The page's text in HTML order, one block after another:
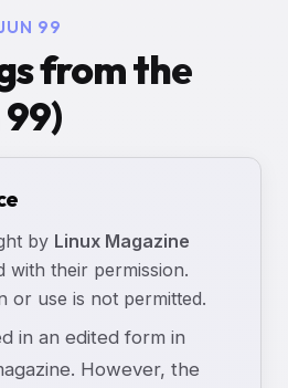
99
from the
99)
by Linux Magazine
with their permission.
or use is not permitted.
in an edited form in
However, the